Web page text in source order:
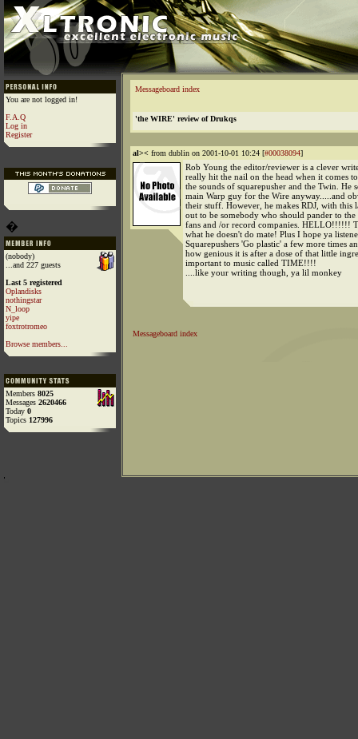
You are not logged in!
F.A.Q
Log in
Register
�
(nobody)
...and 227 guests
Last 5 registered
Oplandisks
nothingstar
N_loop
yipe
foxtrotromeo
Browse members...
Members 8025
Messages 2620466
Today 0
Topics 127996
Messageboard index
'the WIRE' review of Drukqs
al>< from dublin on 2001-10-01 10:24 [#00038094]
Rob Young the editor/reviewer is a clever
really hit the nail on the head when it comes
the sounds of squarepusher and the Twin. He
main Warp guy for the Wire anyway.....and
their stuff. However, he makes RDJ, with this
out to be somebody who should pander to the
fans and /or record companies. HELLO!!!!!!
what he doesn't do mate! Plus I hope ya
Squarepushers 'Go plastic' a few more times
how genious it is after a dose of that little
important to music called TIME!!!!
....like your writing though, ya lil monkey
Messageboard index